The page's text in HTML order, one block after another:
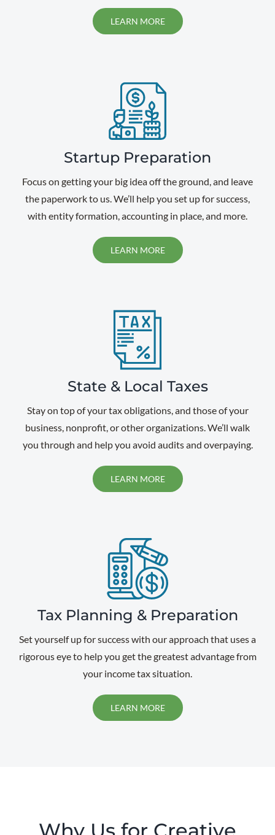
LEARN MORE
Startup Preparation
Focus on getting your big idea off the ground, and leave
the paperwork to us. We’ll help you set up for success,
with entity formation, accounting in place, and more.
LEARN MORE
State & Local Taxes
Stay on top of your tax obligations, and those of your
business, nonprofit, or other organizations. We’ll walk
you through and help you avoid audits and overpaying.
LEARN MORE
Tax Planning & Preparation
Set yourself up for success with our approach that uses a
rigorous eye to help you get the greatest advantage from
your income tax situation.
LEARN MORE